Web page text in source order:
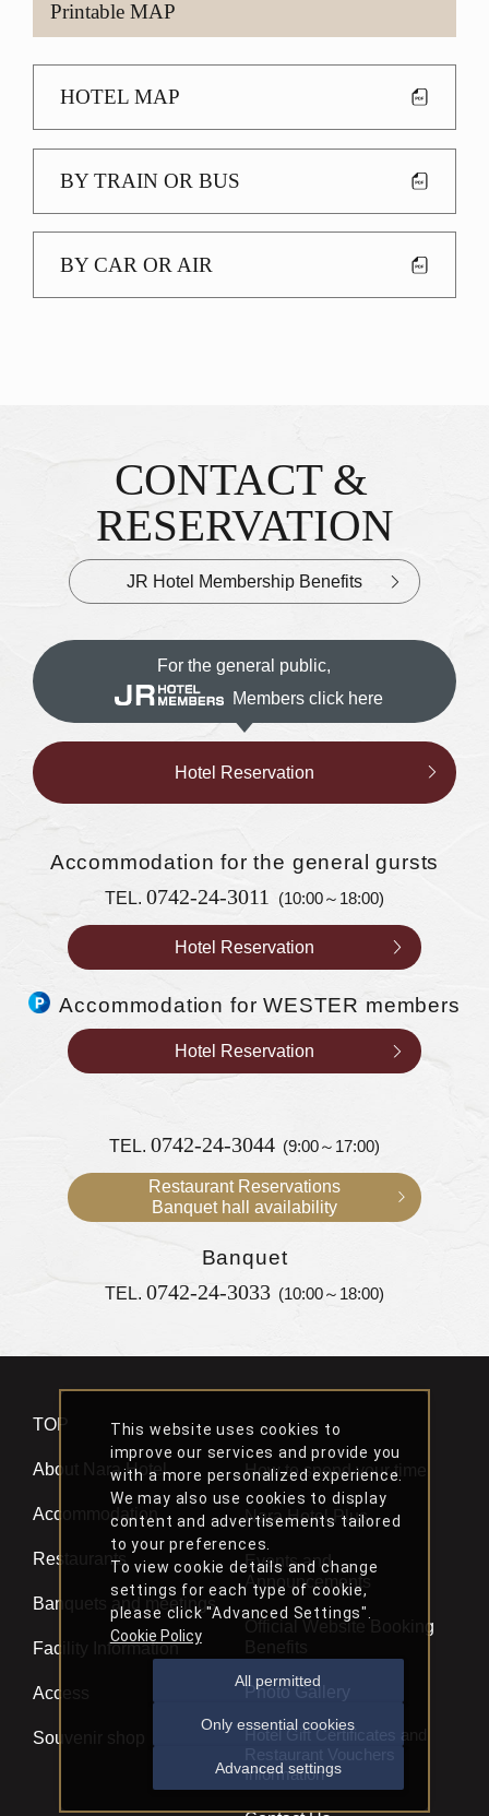
Printable MAP
HOTEL MAP
BY TRAIN OR BUS
BY CAR OR AIR
Inquiries & Reservations
CONTACT &
RESERVATION
JR Hotel Membership Benefits
For the general public,
Members click here
Hotel Reservation
Accommodationfor the general gursts
TEL.0742-24-3011 (10:00～18:00)
Hotel Reservation
Accommodation for WESTER members
Hotel Reservation
TEL. 0742-24-3044 (9:00～17:00)
Restaurant Reservations
Banquet hall availability
Banquet
TEL. 0742-24-3033 (10:00～18:00)
TOP
About Nara Hotel
Accommodation
Restaurants
Banquets and meetings
Facility Information
Access
Souvenir shop
How to spend your time
Nara Hotel Plus
Events and
Announcements
Official Website Booking
Photo Gallery
Hotel Gift Certificates and
Restaurant Vouchers
Information
This website uses cookies to
improve our services and provide you
with a more personalized experience.
We may also use cookies to display
content and advertisements tailored
to your preferences.
To view cookie details and change
settings for each type of cookie,
please click "Advanced Settings".
Cookie Policy
All permitted
Only essential cookies
Advanced settings